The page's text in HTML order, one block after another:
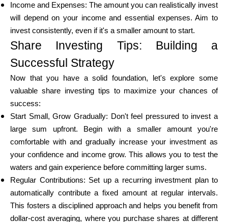
Income and Expenses: The amount you can realistically invest
will depend on your income and essential expenses. Aim to
invest consistently, even if it's a smaller amount to start.
Share Investing Tips: Building a
Successful Strategy
Now that you have a solid foundation, let's explore some
valuable share investing tips to maximize your chances of
success:
Start Small, Grow Gradually: Don't feel pressured to invest a
large sum upfront. Begin with a smaller amount you're
comfortable with and gradually increase your investment as
your confidence and income grow. This allows you to test the
waters and gain experience before committing larger sums.
Regular Contributions: Set up a recurring investment plan to
automatically contribute a fixed amount at regular intervals.
This fosters a disciplined approach and helps you benefit from
dollar-cost averaging, where you purchase shares at different